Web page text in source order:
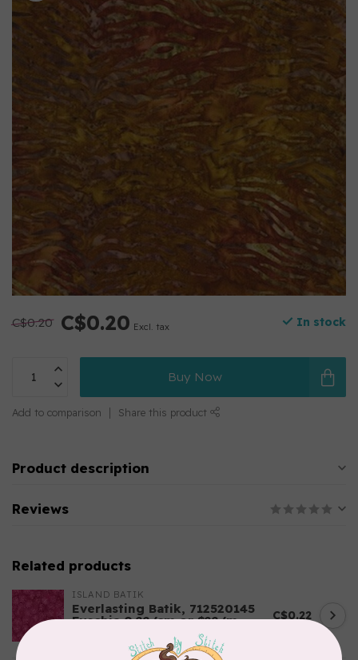
C$0.20 C$0.20 Excl. tax In stock
Buy Now
Add to comparison Share this product
Product description
Reviews
Related products
ISLAND BATIK
Everlasting Batik, 712520145
Fuschia 0.22/cm or $22/m C$0.22